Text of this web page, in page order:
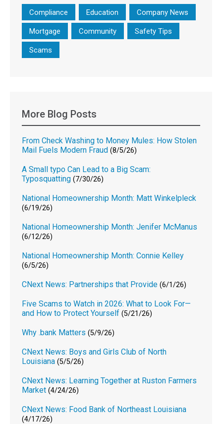
Compliance Education Company News
Mortgage Community Safety Tips
Scams
More Blog Posts
From Check Washing to Money Mules: How Stolen
Mail Fuels Modern Fraud (8/5/26)
A Small typo Can Lead to a Big Scam:
Typosquatting (7/30/26)
National Homeownership Month: Matt Winkelpleck
(6/19/26)
National Homeownership Month: Jenifer McManus
(6/12/26)
National Homeownership Month: Connie Kelley
(6/5/26)
CNext News: Partnerships that Provide (6/1/26)
Five Scams to Watch in 2026: What to Look For—
and How to Protect Yourself (5/21/26)
Why .bank Matters (5/9/26)
CNext News: Boys and Girls Club of North
Louisiana (5/5/26)
CNext News: Learning Together at Ruston Farmers
Market (4/24/26)
CNext News: Food Bank of Northeast Louisiana
(4/17/26)